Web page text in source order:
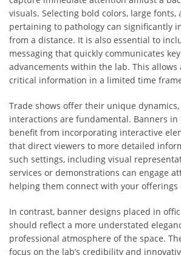
visuals. Selecting bold colors, large fonts,
pertaining to pathology can significantly
from a distance. It is also essential to
messaging that quickly communicates
advancements within the lab. This allows
critical information in a limited time
Trade shows offer their unique
interactions are fundamental. Banners in
benefit from incorporating interactive
that direct viewers to more detailed
such settings, including visual
services or demonstrations can engage
helping them connect with your offerings
In contrast, banner designs placed in
should reflect a more understated
professional atmosphere of the space.
focus on the lab’s credibility and